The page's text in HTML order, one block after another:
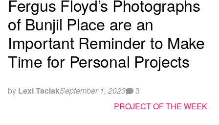
Fergus Floyd’s Photographs
of Bunjil Place are an
Important Reminder to Make
Time for Personal Projects
by Lexi TaciakSeptember 1, 2023
3
PROJECT OF THE WEEK